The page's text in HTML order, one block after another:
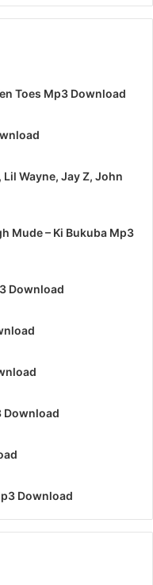
r
r
Toes Mp3 Download
Lil Wayne, Jay Z, John
Mude – Ki Bukuba Mp3
Download
Download
Download